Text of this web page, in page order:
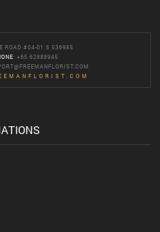
ROAD #04-01 S 536985
: +65 62888945